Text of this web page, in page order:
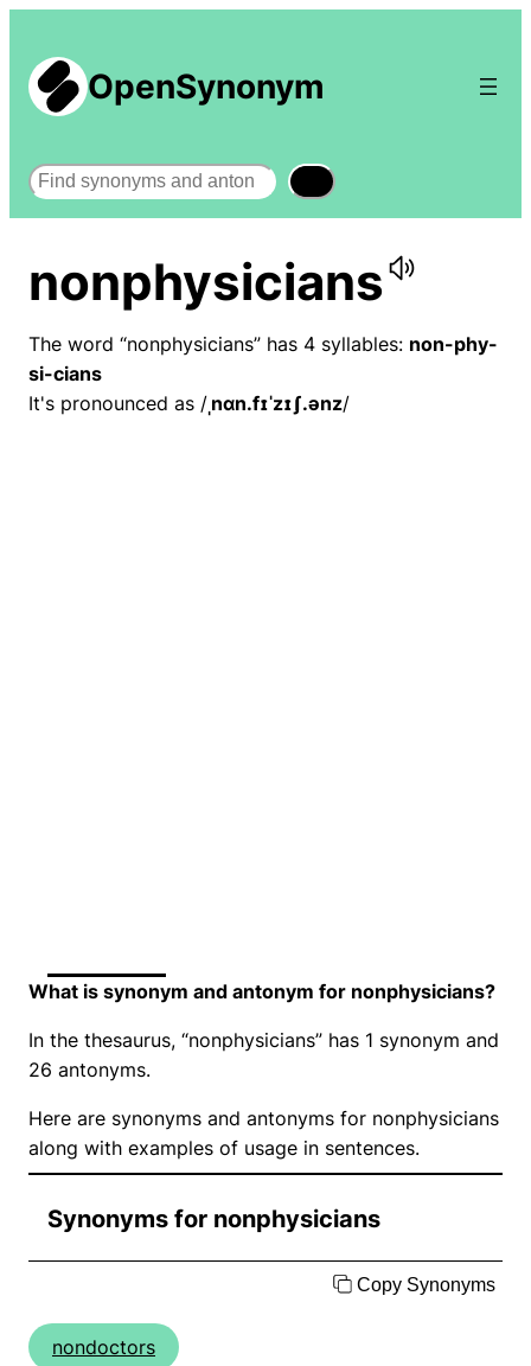
OpenSynonym
Search
nonphysicians
The word “nonphysicians” has 4 syllables: non-phy-
si-cians
It's pronounced as / ˌnɑn.fɪˈzɪʃ.ənz/
What is synonym and antonym for nonphysicians?
In the thesaurus, “nonphysicians” has 1 synonym and
26 antonyms.
Here are synonyms and antonyms for nonphysicians
along with examples of usage in sentences.
Synonyms for nonphysicians
Copy Synonyms
nondoctors